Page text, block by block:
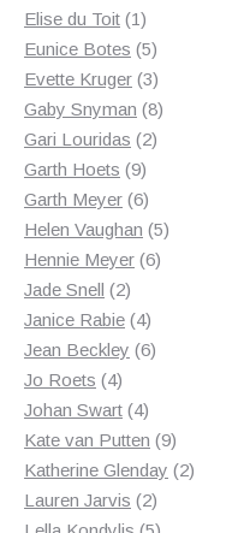
Elise du Toit 11
product
Eunice Botes 55
products
Evette Kruger 33
products
Gaby Snyman 88
Gari Louridas 22
Garth Hoets 99
products
Garth Meyer 66
products
Helen Vaughan 55
Hennie Meyer 66
Jade Snell 22
products
Janice Rabie 44
products
Jean Beckley 66
Jo Roets 44
products
Johan Swart 44
products
Kate van Putten 99
products
Katherine Glenday 22
Lauren Jarvis 22
products
5